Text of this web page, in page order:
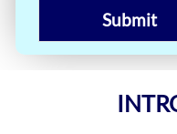
Submit